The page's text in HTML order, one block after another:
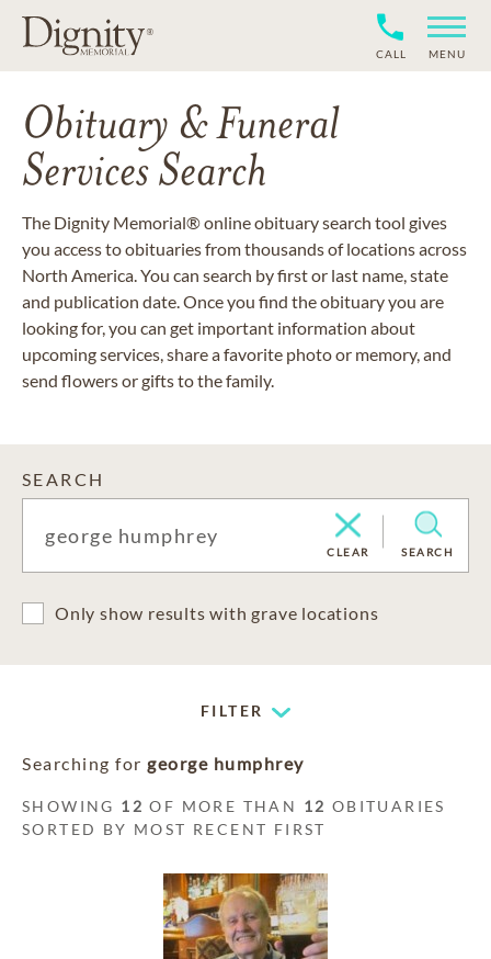
CALL MENU
Obituary & Funeral
Services Search
The Dignity Memorial® online obituary search tool gives
you access to obituaries from thousands of locations across
North America. You can search by first or last name, state
and publication date. Once you find the obituary you are
looking for, you can get important information about
upcoming services, share a favorite photo or memory, and
send flowers or gifts to the family.
SEARCH
CLEAR SEARCH
Only show results with grave locations
FILTER
Searching for george humphrey
SHOWING 12 OF MORE THAN 12 OBITUARIES
SORTED BY MOST RECENT FIRST